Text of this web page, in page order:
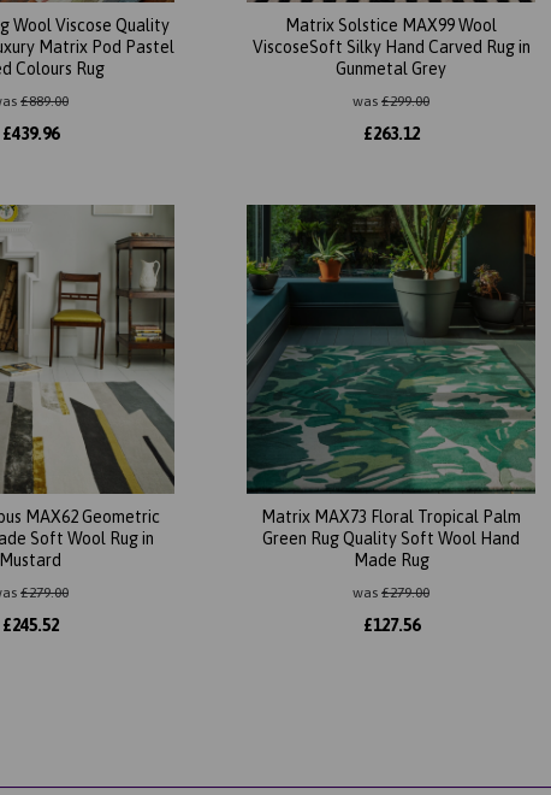
Wool Viscose Quality
Matrix Pod Pastel
Colours Rug
£889.00
£439.96
Matrix Solstice MAX99 Wool
ViscoseSoft Silky Hand Carved Rug in
Gunmetal Grey
was £299.00
£263.12
MAX62 Geometric
Soft Wool Rug in
Mustard
£279.00
£245.52
Matrix MAX73 Floral Tropical Palm
Green Rug Quality Soft Wool Hand
Made Rug
was £279.00
£127.56